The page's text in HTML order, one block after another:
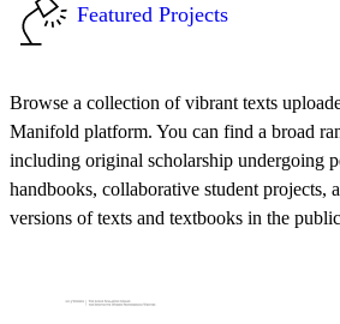
Featured Projects
Browse a collection of vibrant texts
Manifold platform. You can find a broad
including original scholarship undergoing
handbooks, collaborative student projects,
versions of texts and textbooks in the